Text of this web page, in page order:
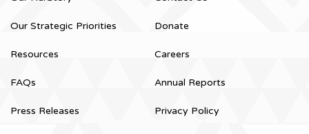
Our Strategic Priorities
Resources
FAQs
Press Releases
Donate
Careers
Annual Reports
Privacy Policy